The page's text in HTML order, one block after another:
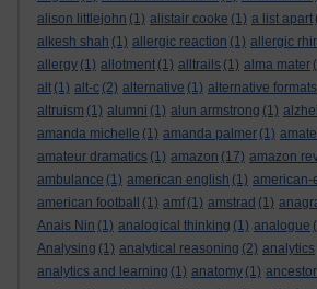
alison littlejohn (1) alistair cooke (1) a list apart
alkesh shah (1) allergic reaction (1) allergic
allergy (1) allotment (1) alltrails (1) alma mater
alt (1) alt-c (2) alternative (1) alternative formats
altruism (1) alumni (1) alun armstrong (1)
amanda michelle (1) amanda palmer (1)
amateur dramatics (1) amazon (17) amazon
ambulance (1) american english (1) american-
american football
(1) amf (1) amstrad (1)
Anais Nin (1) analogical thinking (1) analogue
Analysing (1) analytical reasoning (2) analytics
analytics and learning (1) anatomy (1)